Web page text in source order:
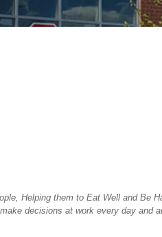
operativas de la
Helping them to Eat Well and
decisions at work every day and